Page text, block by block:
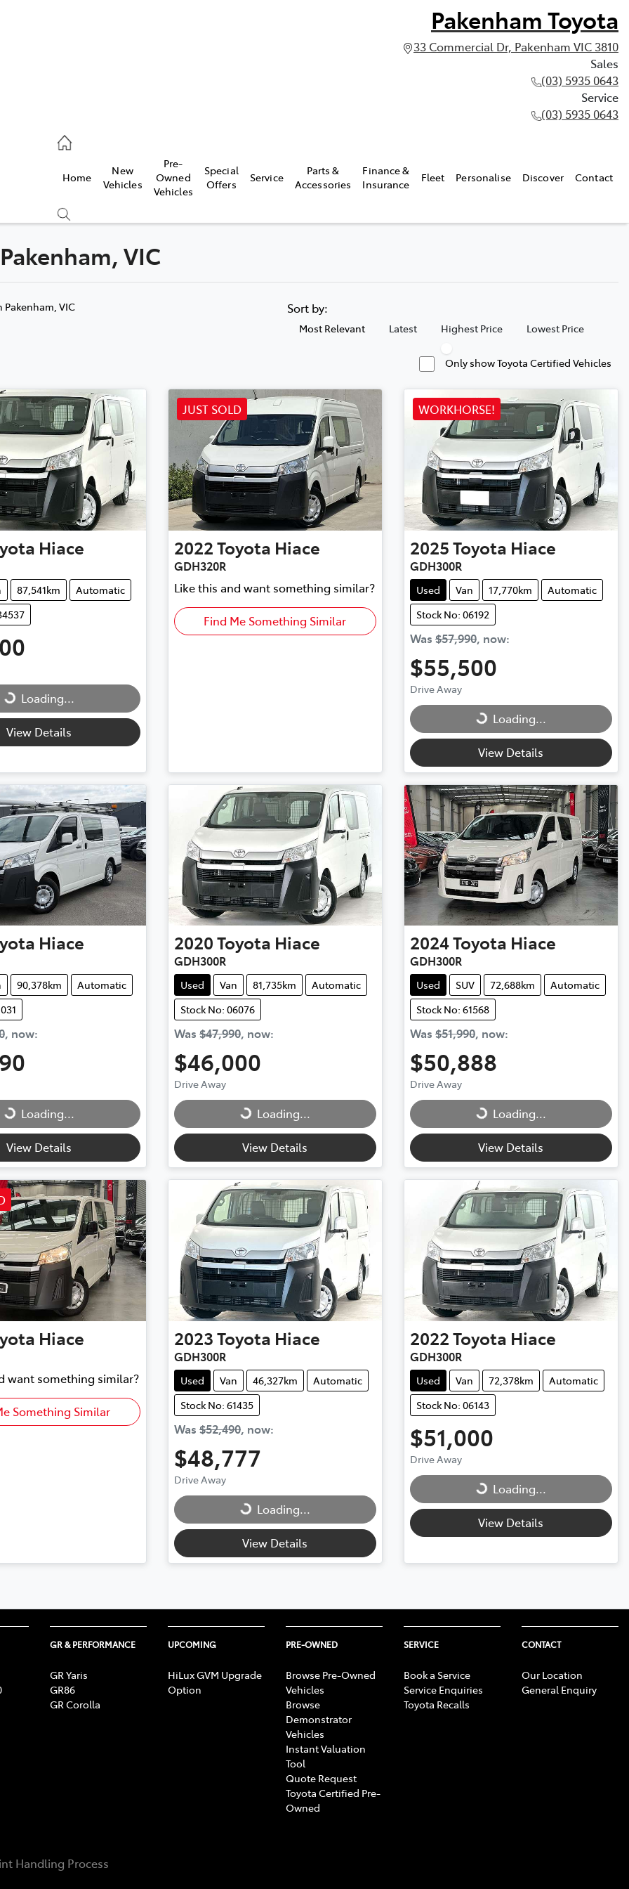
Pakenham Toyota
33 Commercial Dr, Pakenham VIC 3810
Sales
(03) 5935 0643
Service
(03) 5935 0643
Home
New
Vehicles
Pre-
Owned
Vehicles
Special
Offers
Service
Parts &
Accessories
Finance &
Insurance
Fleet Personalise Discover Contact
Compare
VIC
Pakenham, VIC Sort by:
Most Relevant Latest Highest Price Lowest Price
Only show Toyota Certified Vehicles
Hiace
87,541km
Automatic
Loading...
View Details
JUST SOLD
2022Toyota Hiace
GDH320R
Like this and want something similar?
Find Me Something Similar
WORKHORSE!
2025Toyota Hiace
GDH300R
Used Van 17,770km
Automatic
Stock No: 06192
Was $57,990, now:
$55,500
Drive Away
Loading... Loading...
View Details
Hiace
90,378km
Automatic
, now:
Loading...
View Details
2020Toyota Hiace
GDH300R
Used Van 81,735km
Automatic
Stock No: 06076
Was $47,990, now:
$46,000
Drive Away
Loading... Loading...
View Details
2024Toyota Hiace
GDH300R
Used SUV 72,688km
Automatic
Stock No: 61568
Was $51,990, now:
$50,888
Drive Away
Loading... Loading...
View Details
Hiace
want something similar?
Something Similar
2023Toyota Hiace
GDH300R
Used Van 46,327km
Automatic
Stock No: 61435
Was $52,490, now:
$48,777
Drive Away
Loading... Loading...
View Details
2022Toyota Hiace
GDH300R
Used Van 72,378km
Automatic
Stock No: 06143
$51,000
Drive Away
Loading... Loading...
View Details
GR & PERFORMANCE
GR Yaris
GR86
GR Corolla
UPCOMING
HiLux GVM Upgrade
Option
PRE-OWNED
Browse Pre-Owned
Vehicles
Browse
Demonstrator
Vehicles
Instant Valuation
Tool
Quote Request
Toyota Certified Pre-
Owned
SERVICE
Book a Service
Service Enquiries
Toyota Recalls
CONTACT
Our Location
General Enquiry
Handling Process